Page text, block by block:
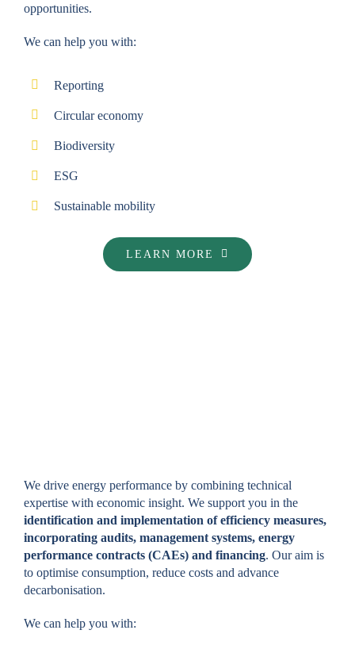
opportunities.
We can help you with:
Reporting
Circular economy
Biodiversity
ESG
Sustainable mobility
LEARN MORE
We drive energy performance by combining technical
expertise with economic insight. We support you in the
identification and implementation of efficiency measures,
incorporating audits, management systems, energy
performance contracts (CAEs) and financing. Our aim is
to optimise consumption, reduce costs and advance
decarbonisation.
We can help you with: